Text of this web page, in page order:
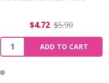
$4.72 $5.90
Quantity:
ADD TO CART